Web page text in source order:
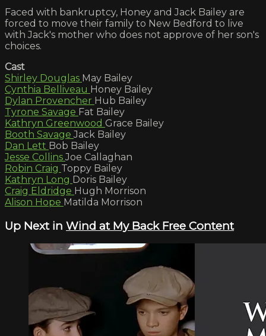
Faced with bankruptcy, Honey and Jack Bailey are
forced to move their family to New Bedford to live
with Jack's mother who does not approve of her son's
choices.
Cast
Shirley Douglas May Bailey
Cynthia Belliveau Honey Bailey
Dylan Provencher Hub Bailey
Tyrone Savage Fat Bailey
Kathryn Greenwood Grace Bailey
Booth SavageJack Bailey
Dan Lett Bob Bailey
Jesse CollinsJoe Callaghan
Robin Craig Toppy Bailey
Kathryn Long Doris Bailey
Craig Eldridge Hugh Morrison
Alison Hope Matilda Morrison
Up Next in Wind at My Back Free Content